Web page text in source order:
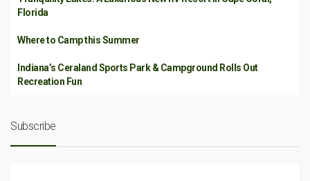
Florida
Where to Camp this Summer
Indiana’s Ceraland Sports Park & Campground Rolls Out
Recreation Fun
Subscribe